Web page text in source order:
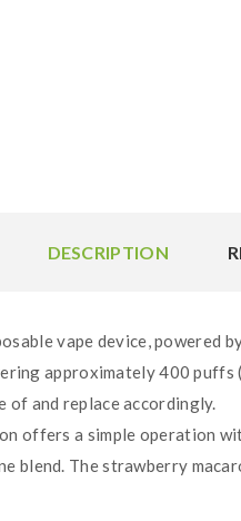
DESCRIPTION
vape device,
approximately 400
of and replace accordingly.
offers a simple operation
The strawberry